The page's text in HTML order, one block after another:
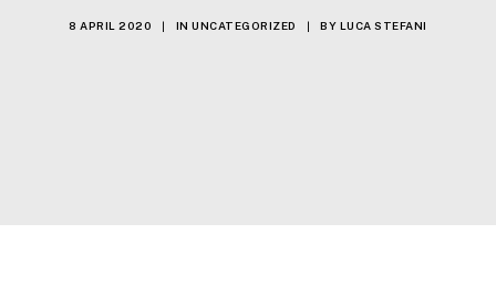
8 APRIL 2020 | INUNCATEGORIZED | BY LUCA STEFANI